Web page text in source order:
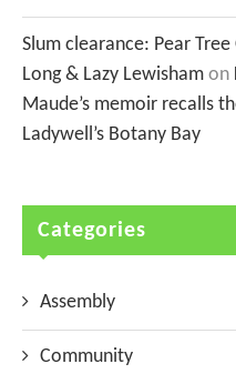
Slum clearance: Pear
Long & Lazy Lewisham on
Maude’s memoir recalls
Ladywell’s Botany Bay
Categories
Assembly
Community